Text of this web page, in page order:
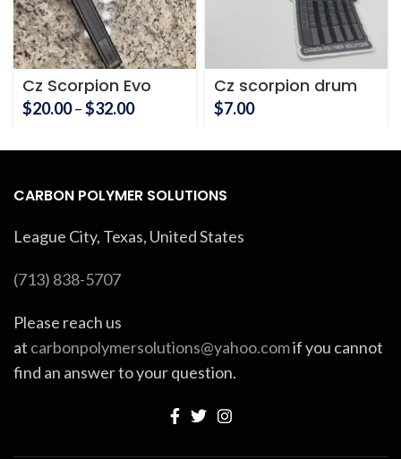
Cz Scorpion Evo
Magazine Holder
$20.00–$32.00Price
$20.00
$32.00
Cz scorpion drum
magazine holder
$7.00
CARBON POLYMER SOLUTIONS
League City, Texas, United States
(713) 838-5707
Please reach us
at carbonpolymersolutions@yahoo.comif you cannot
find an answer to your question.